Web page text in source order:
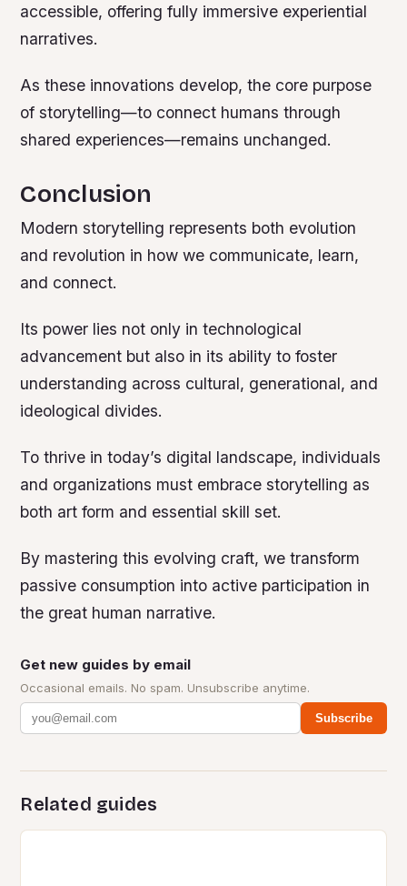
accessible, offering fully immersive experiential
narratives.
As these innovations develop, the core purpose
of storytelling—to connect humans through
shared experiences—remains unchanged.
Conclusion
Modern storytelling represents both evolution
and revolution in how we communicate, learn,
and connect.
Its power lies not only in technological
advancement but also in its ability to foster
understanding across cultural, generational, and
ideological divides.
To thrive in today’s digital landscape, individuals
and organizations must embrace storytelling as
both art form and essential skill set.
By mastering this evolving craft, we transform
passive consumption into active participation in
the great human narrative.
Get new guides by email
Occasional emails. No spam. Unsubscribe anytime.
Subscribe
Related guides